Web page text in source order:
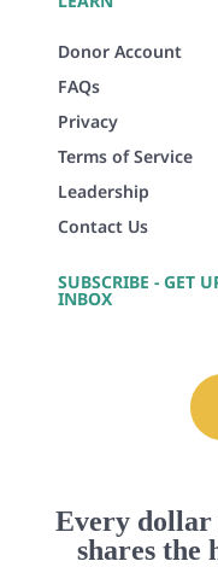
Donor Account
FAQs
Privacy
Terms of Service
Leadership
Contact Us
SUBSCRIBE - GET
INBOX
Every dollar
shares the